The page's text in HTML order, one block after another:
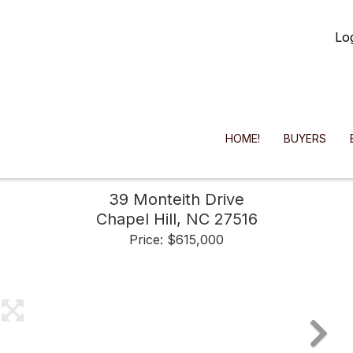
HOME! BUYERS
39 Monteith Drive
Chapel Hill, NC 27516
Price: $615,000